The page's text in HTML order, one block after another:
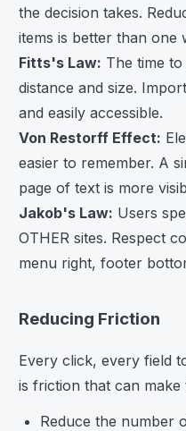
the decision takes.
items is better than one
Fitts's Law: The time
distance and size.
and easily accessible.
Von Restorff Effect:
easier to remember. A
page of text is more
Jakob's Law: Users
OTHER sites. Respect
menu right, footer
Reducing Friction
Every click, every field
is friction that can make
Reduce the number